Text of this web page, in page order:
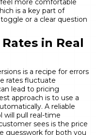
more comfortable
is a key part of
or a clear question
in Real
is a recipe for errors
rates fluctuate
lead to pricing
approach is to use a
A reliable
will pull real-time
sees is the price
guesswork for both you